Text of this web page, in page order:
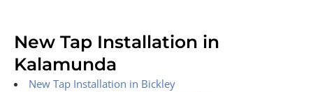
New Tap Installation in
Kalamunda
New Tap Installation in Bickley